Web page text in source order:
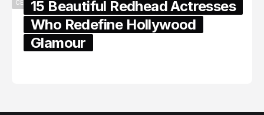
CELEBRITY15 Beautiful Redhead Actresses
Who Redefine Hollywood
Glamour